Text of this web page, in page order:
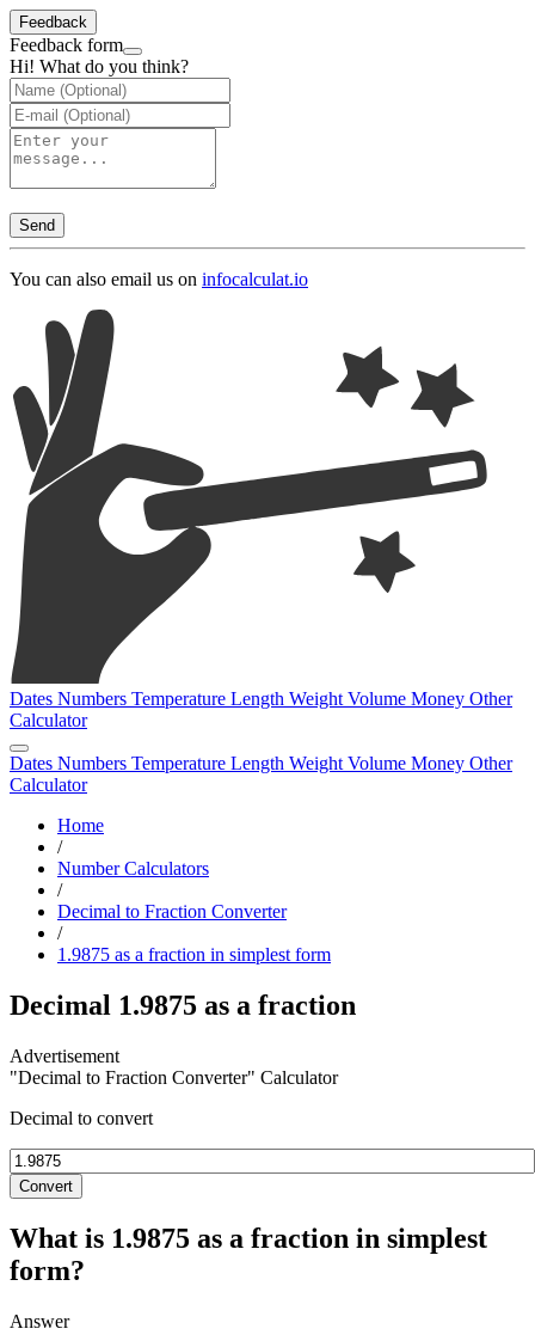
Feedback
Feedback form
Hi! What do you think?
Send
You can also email us on infocalculat.io
Dates Numbers Temperature Length Weight Volume Money Other
Calculator
Dates Numbers Temperature Length Weight Volume Money Other
Calculator
Home
/
Number Calculators
/
Decimal to Fraction Converter
/
1.9875 as a fraction in simplest form
Decimal 1.9875 as a fraction
"Decimal to Fraction Converter" Calculator
Decimal to convert
Convert
What is 1.9875 as a fraction in simplest
form?
Answer